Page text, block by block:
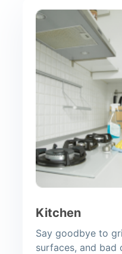
Kitchen
Say goodbye to
surfaces, and bad